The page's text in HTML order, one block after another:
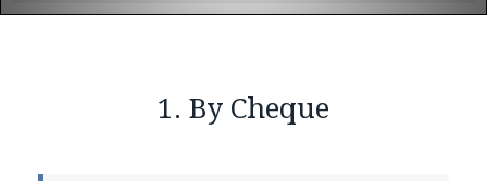
1. By Cheque